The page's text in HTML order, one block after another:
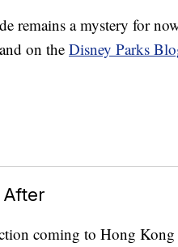
remains a mystery for
on theDisney Parks
After
coming to Hong